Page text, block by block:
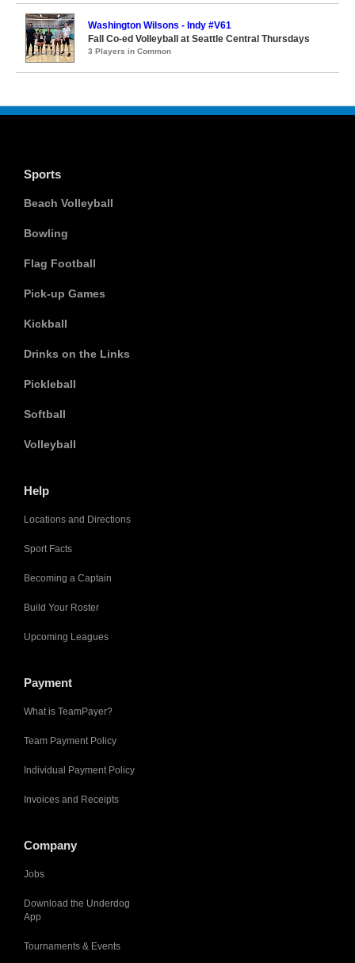
Washington Wilsons - Indy #V61
Fall Co-ed Volleyball at Seattle Central Thursdays
3 Players in Common
Sports
Beach Volleyball
Bowling
Flag Football
Pick-up Games
Kickball
Drinks on the Links
Pickleball
Softball
Volleyball
Help
Locations and Directions
Sport Facts
Becoming a Captain
Build Your Roster
Upcoming Leagues
Payment
What is TeamPayer?
Team Payment Policy
Individual Payment Policy
Invoices and Receipts
Company
Jobs
Download the Underdog
App
Tournaments & Events